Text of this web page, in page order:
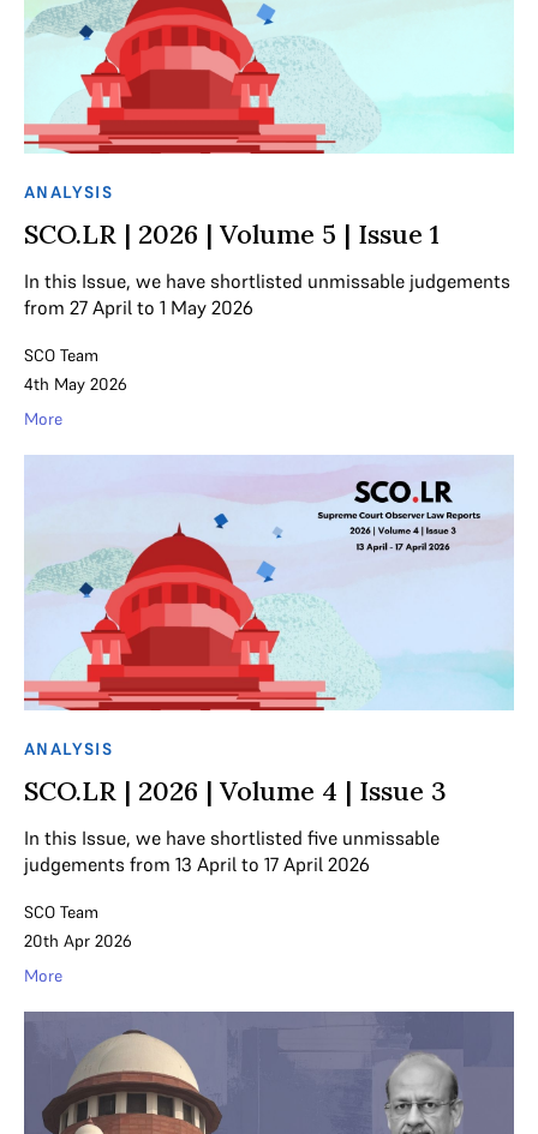
ANALYSIS
SCO.LR | 2026 | Volume 5 | Issue 1
In this Issue, we have shortlisted unmissable judgements
from 27 April to 1 May 2026
SCO Team
4th May 2026
More
ANALYSIS
SCO.LR | 2026 | Volume 4 | Issue 3
In this Issue, we have shortlisted five unmissable
judgements from 13 April to 17 April 2026
SCO Team
20th Apr 2026
More